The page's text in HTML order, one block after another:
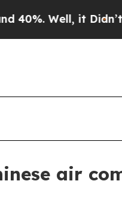
Well, it Didn’tAs
air